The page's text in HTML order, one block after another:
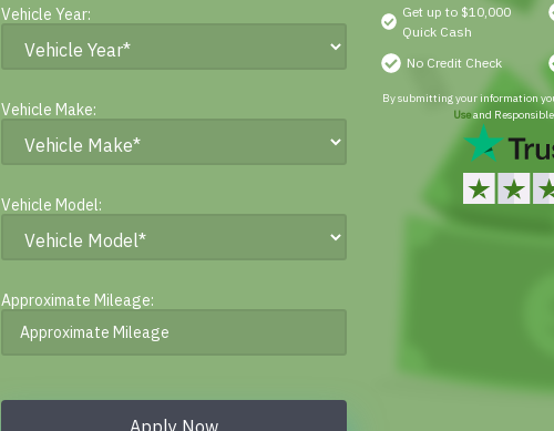
Vehicle Year:
Vehicle Make:
Vehicle Model:
Approximate Mileage:
Get up to $10,000
Quick Cash
No Credit Check
By submitting your information
Useand